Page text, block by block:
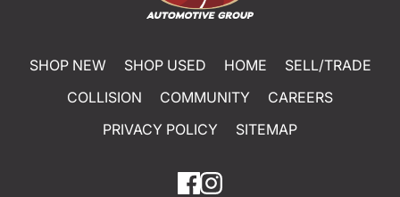
SHOP NEW SHOP USED HOME
SELL/TRADE
COLLISION
COMMUNITY
CAREERS
PRIVACY POLICY
SITEMAP